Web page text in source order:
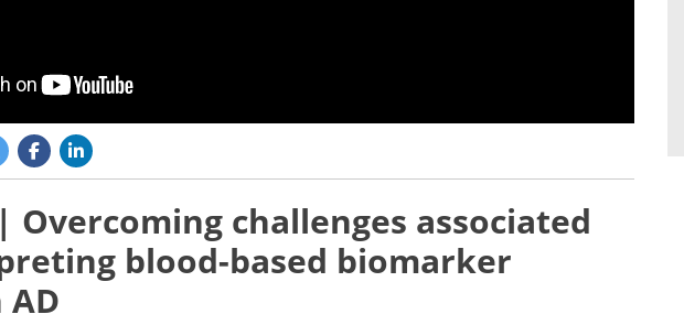
Overcoming challenges associated
blood-based biomarker